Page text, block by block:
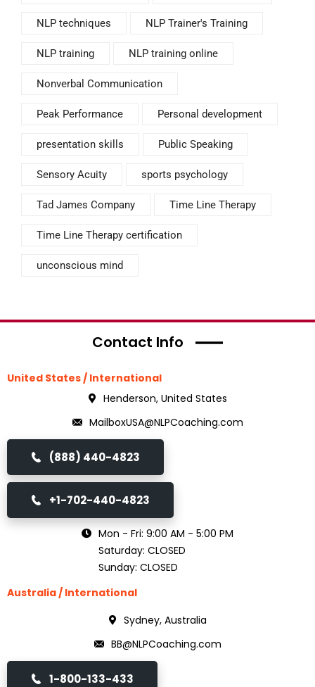
NLP techniques NLP Trainer's Training
NLP training NLP training online
Nonverbal Communication
Peak Performance Personal development
presentation skills Public Speaking
Sensory Acuity sports psychology
Tad James Company Time Line Therapy
Time Line Therapy certification
unconscious mind
Contact Info
United States / International
Henderson, United States
MailboxUSA@NLPCoaching.com
(888) 440-4823
+1-702-440-4823
Mon - Fri: 9:00 AM - 5:00 PM
Saturday: CLOSED
Sunday: CLOSED
Australia / International
Sydney, Australia
BB@NLPCoaching.com
1-800-133-433